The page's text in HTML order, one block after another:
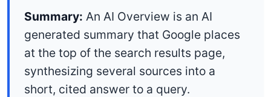
Summary: An AI Overview is an AI
generated summary that Google places
at the top of the search results page,
synthesizing several sources into a
short, cited answer to a query.